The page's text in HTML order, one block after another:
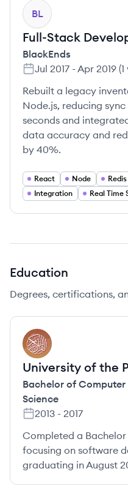
BL
Full-Stack
BlackEnds
Jul 2017 - Apr 2019 (
Rebuilt a legacy
Node.js, reducing
seconds and
data accuracy and
by 40%.
React Node Redis
Integration
Real Time
Education
Degrees, certifications,
UP
University of the
Bachelor of Computer
Science
2013 - 2017
Completed a
focusing on software
graduating in August